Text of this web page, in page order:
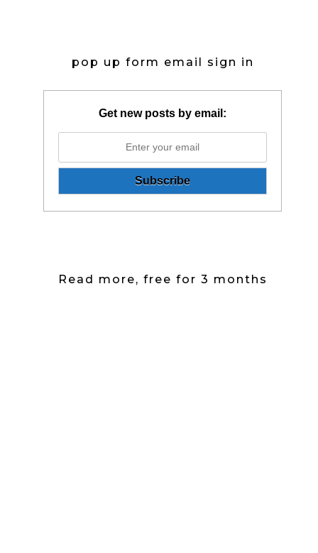
pop up form email sign in
Get new posts by email:
Read more, free for 3 months